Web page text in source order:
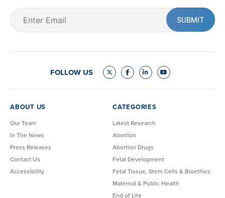
Email
(Required)
FOLLOW US
ABOUT US
Our Team
In The News
Press Releases
Contact Us
Accessibility
CATEGORIES
Latest Research
Abortion
Abortion Drugs
Fetal Development
Fetal Tissue, Stem Cells & Bioethics
Maternal & Public Health
End of Life